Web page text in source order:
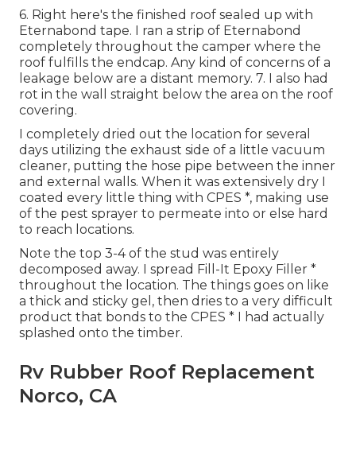
6. Right here's the finished roof sealed up with
Eternabond tape. I ran a strip of Eternabond
completely throughout the camper where the
roof fulfills the endcap. Any kind of concerns of a
leakage below are a distant memory. 7. I also had
rot in the wall straight below the area on the roof
covering.
I completely dried out the location for several
days utilizing the exhaust side of a little vacuum
cleaner, putting the hose pipe between the inner
and external walls. When it was extensively dry I
coated every little thing with CPES *, making use
of the pest sprayer to permeate into or else hard
to reach locations.
Note the top 3-4 of the stud was entirely
decomposed away. I spread Fill-It Epoxy Filler *
throughout the location. The things goes on like
a thick and sticky gel, then dries to a very difficult
product that bonds to the CPES * I had actually
splashed onto the timber.
Rv Rubber Roof Replacement
Norco, CA